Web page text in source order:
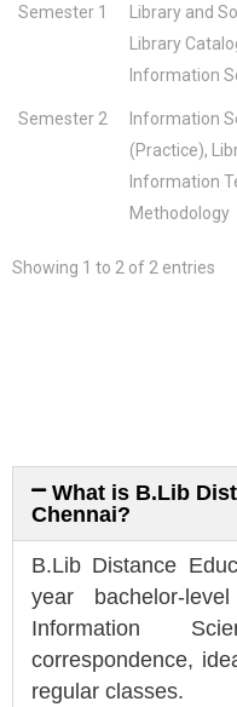
Semester 1
Library and
Library
Information
Semester 2
Information
(Practice),
Information
Methodology
Showing 1 to 2 of 2 entries
What is B.Lib
Chennai?
B.Lib Distance
year bachelor-
Information
correspondence,
regular classes.